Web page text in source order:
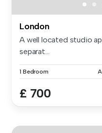
London
A well located studio
separat...
1 Bedroom
£ 700